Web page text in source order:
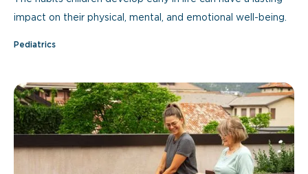
impact on their physical, mental, and emotional well-being.
Pediatrics